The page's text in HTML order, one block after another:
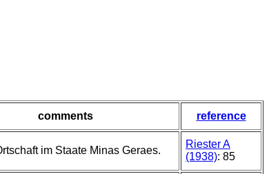
comments reference
im Staate Minas Geraes.
Riester A
(1938): 85